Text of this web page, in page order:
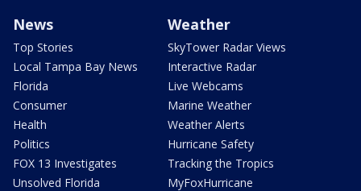
News
Top Stories
Local Tampa Bay News
Florida
Consumer
Health
Politics
FOX 13 Investigates
Unsolved Florida
Weather
SkyTower Radar Views
Interactive Radar
Live Webcams
Marine Weather
Weather Alerts
Hurricane Safety
Tracking the Tropics
MyFoxHurricane